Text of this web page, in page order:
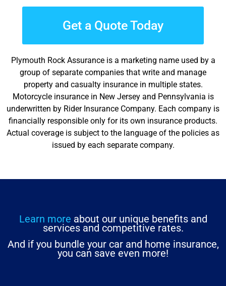
Get a Quote Today
Plymouth Rock Assurance is a marketing name used by a
group of separate companies that write and manage
property and casualty insurance in multiple states.
Motorcycle insurance in New Jersey and Pennsylvania is
underwritten by Rider Insurance Company. Each company is
financially responsible only for its own insurance products.
Actual coverage is subject to the language of the policies as
issued by each separate company.
Learn more about our unique benefits and
services and competitive rates.
And if you bundle your car and home insurance,
you can save even more!